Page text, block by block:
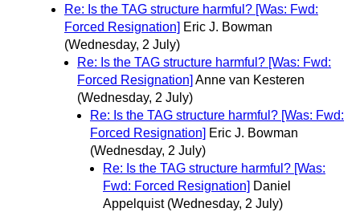
Re: Is the TAG structure harmful? [Was: Fwd:
Forced Resignation] Eric J. Bowman
(Wednesday, 2 July)
Re: Is the TAG structure harmful? [Was: Fwd:
Forced Resignation] Anne van Kesteren
(Wednesday, 2 July)
Re: Is the TAG structure harmful? [Was: Fwd:
Forced Resignation] Eric J. Bowman
(Wednesday, 2 July)
Re: Is the TAG structure harmful? [Was:
Fwd: Forced Resignation] Daniel
Appelquist (Wednesday, 2 July)